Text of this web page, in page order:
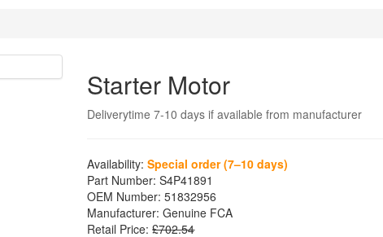
Starter Motor
Deliverytime 7-10 days if available from manufacturer
Availability: Special order (7–10 days)
Part Number: S4P41891
OEM Number: 51832956
Manufacturer: Genuine FCA
Retail Price: £702.54